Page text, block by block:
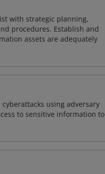
with strategic planning,
procedures. Establish and
assets are adequately
using adversary
to sensitive information to